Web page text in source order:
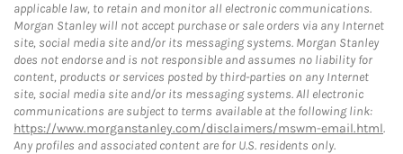
applicable law, to retain and monitor all electronic communications.
Morgan Stanley will not accept purchase or sale orders via any Internet
site, social media site and/or its messaging systems. Morgan Stanley
does not endorse and is not responsible and assumes no liability for
content, products or services posted by third-parties on any Internet
site, social media site and/or its messaging systems. All electronic
communications are subject to terms available at the following link:
https://www.morganstanley.com/disclaimers/mswm-email.html.
Any profiles and associated content are for U.S. residents only.